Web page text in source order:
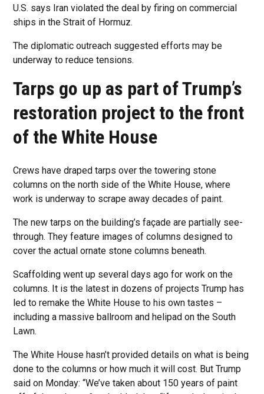
U.S. says Iran violated the deal by firing on commercial
ships in the Strait of Hormuz.
The diplomatic outreach suggested efforts may be
underway to reduce tensions.
Tarps go up as part of Trump’s
restoration project to the front
of the White House
Crews have draped tarps over the towering stone
columns on the north side of the White House, where
work is underway to scrape away decades of paint.
The new tarps on the building’s façade are partially see-
through. They feature images of columns designed to
cover the actual ornate stone columns beneath.
Scaffolding went up several days ago for work on the
columns. It is the latest in dozens of projects Trump has
led to remake the White House to his own tastes –
including a massive ballroom and helipad on the South
Lawn.
The White House hasn’t provided details on what is being
done to the columns or how much it will cost. But Trump
said on Monday: “We’ve taken about 150 years of paint